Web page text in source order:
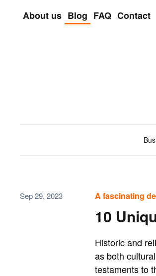
Skip to main content
About us Blog FAQ Contact
Sep 29, 2023 A fascinating
10
Historic and
as both
testaments to